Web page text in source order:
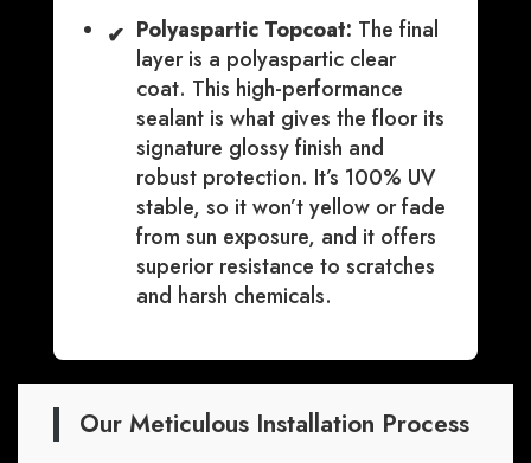
✔ Polyaspartic Topcoat: The final
layer is a polyaspartic clear
coat. This high-performance
sealant is what gives the floor its
signature glossy finish and
robust protection. It’s 100% UV
stable, so it won’t yellow or fade
from sun exposure, and it offers
superior resistance to scratches
and harsh chemicals.
Our Meticulous Installation Process